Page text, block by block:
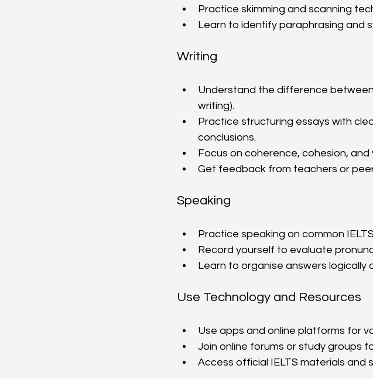
Practice skimming and scanning
Learn to identify paraphrasing and
Writing
Understand the difference
writing).
Practice structuring essays with
conclusions.
Focus on coherence, cohesion,
Get feedback from teachers or
Speaking
Practice speaking on common
Record yourself to evaluate
Learn to organise answers logically
Use Technology and Resources
Use apps and online platforms for
Join online forums or study groups
Access official IELTS materials and